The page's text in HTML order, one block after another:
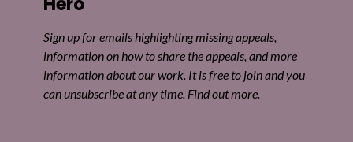
Sign up for emails highlighting missing appeals,
information on how to share the appeals, and more
information about our work. It is free to join and you
can unsubscribe at any time. Find out more.